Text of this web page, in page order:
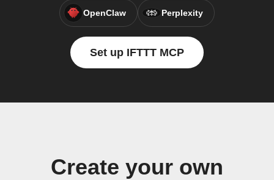
OpenClaw Perplexity
Set up IFTTT MCP
Create your own